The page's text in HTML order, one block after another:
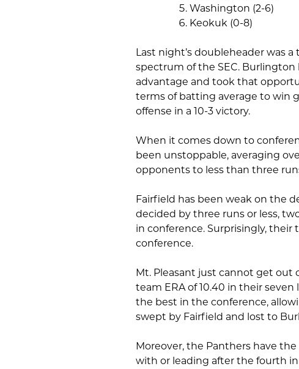
Washington (2-6)
Keokuk (0-8)
Last night’s doubleheader was
spectrum of the SEC.
advantage and took that
terms of batting average to win
offense in a 10-3 victory.
When it comes down to
been unstoppable, averaging
opponents to less than three
Fairfield has been weak on the
decided by three runs or less,
in conference. Surprisingly, their
conference.
Mt. Pleasant just cannot get out
team ERA of 10.40 in their
the best in the conference,
swept by Fairfield and lost to
Moreover, the Panthers have
with or leading after the fourth